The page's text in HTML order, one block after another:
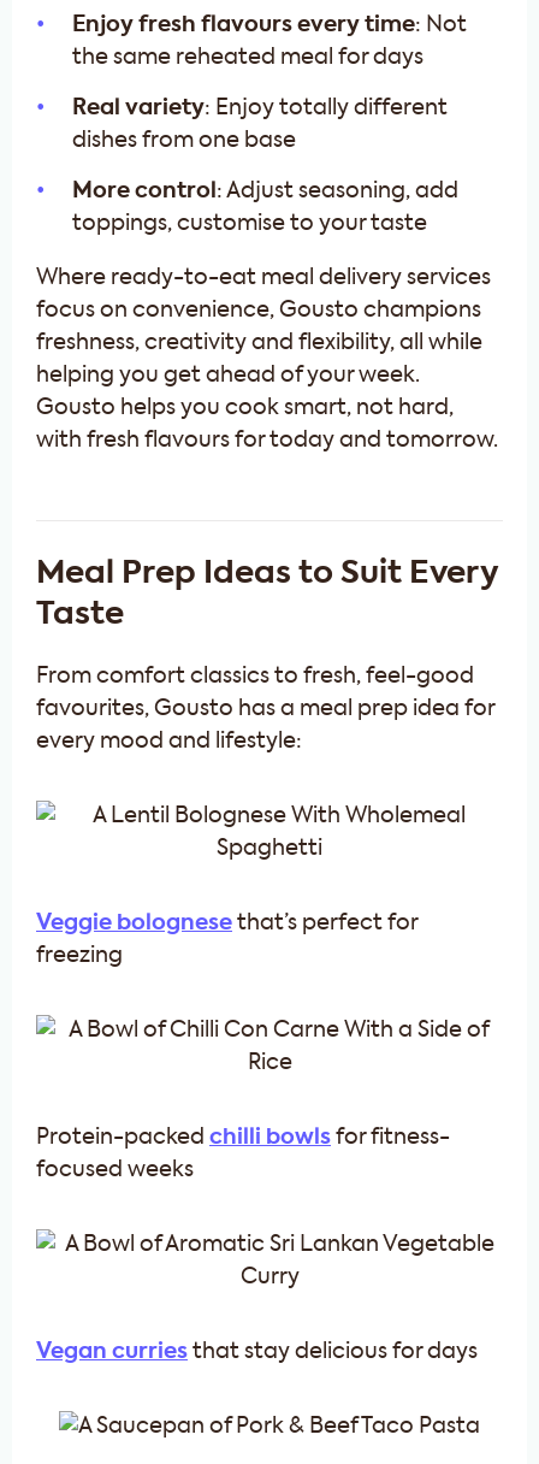
Enjoy fresh flavours every time: Not
the same reheated meal for days
Real variety: Enjoy totally different
dishes from one base
More control : Adjust seasoning, add
toppings, customise to your taste
Where ready-to-eat meal delivery services
focus on convenience, Gousto champions
freshness, creativity and flexibility, all while
helping you get ahead of your week.
Gousto helps you cook smart, not hard,
with fresh flavours for today and tomorrow.
Meal Prep Ideas to Suit Every
Taste
From comfort classics to fresh, feel-good
favourites, Gousto has a meal prep idea for
every mood and lifestyle:
Veggie bolognese that’s perfect for
freezing
Protein-packed chilli bowls for fitness-
focused weeks
Vegan curries that stay delicious for days